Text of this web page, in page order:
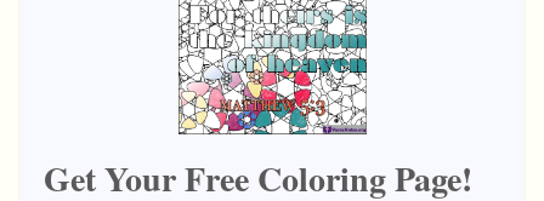
Get Your Free Coloring Page!